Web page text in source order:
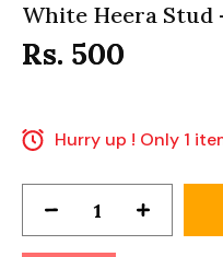
White Heera Stud
Rs. 500
Hurry up ! Only 1